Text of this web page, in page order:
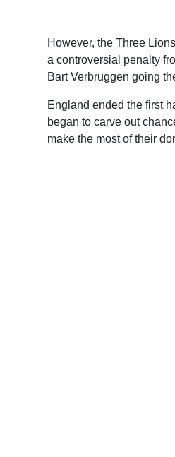
However, the Three
a controversial penalty
Bart Verbruggen going
England ended the first
began to carve out
make the most of their